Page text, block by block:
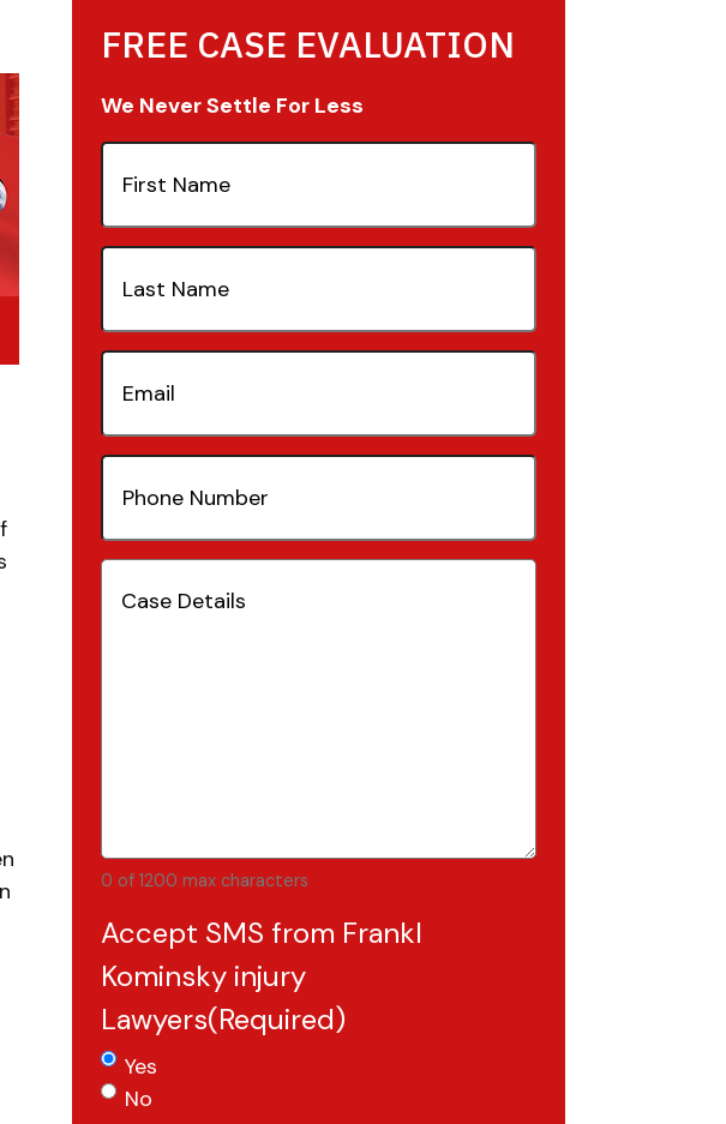
FREE CASE EVALUATION
We Never Settle For Less
First
Name(Required)
Last
Name(Required)
Email
Phone
Number(Required)
Case
Details(Required)
0 of 1200 max characters
Accept SMS from Frankl
Kominsky injury
Lawyers(Required)
Yes
No